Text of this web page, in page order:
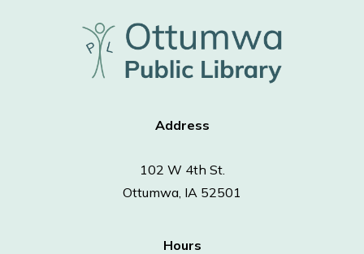
Address
102 W 4th St.
Ottumwa, IA 52501
Hours